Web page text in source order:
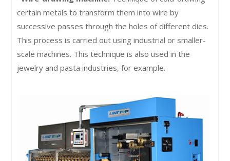
certain metals to transform them into wire by
successive passes through the holes of different dies.
This process is carried out using industrial or smaller-
scale machines. This technique is also used in the
jewelry and pasta industries, for example.